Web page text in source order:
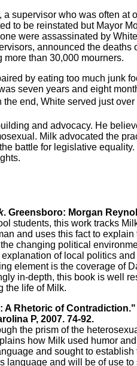
supervisor who was often
to be reinstated but Mayor
were assassinated by
announced the
than 30,000 mourners.
by eating too much junk
seven years and eight
end, White served just
and advocacy. He
Milk advocated the
battle for legislative
. Greensboro: Morgan
students, this work tracks
and uses this fact to
changing political
of local politics
element is the coverage of
in-depth, this book is well
the life of Milk.
A Rhetoric of Contradiction."
P, 2007. 74-92.
the prism of the
how Milk used humor
and sought to
language and will be of use